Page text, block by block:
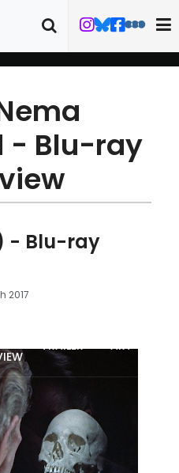
- Blu-ray
- Blu-ray
2017
TRAILER ART